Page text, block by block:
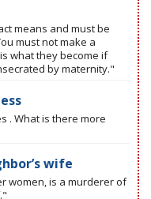
means and must be
must not make a
what they become if
by maternity."
. What is there more
wife
women, is a murderer of